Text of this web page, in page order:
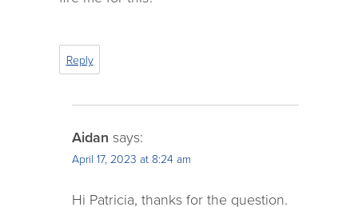
Reply
Aidan says:
April 17, 2023 at 8:24 am
Hi Patricia, thanks for the question.